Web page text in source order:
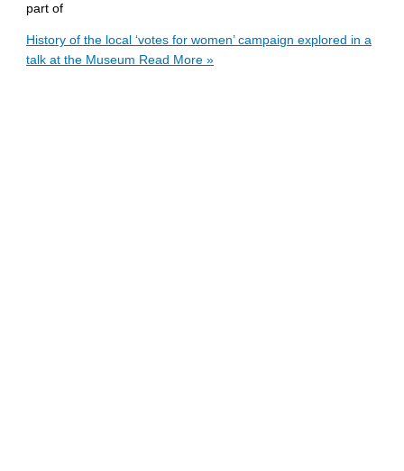
part of
History of the local ‘votes for women’ campaign explored in a
talk at the Museum Read More »